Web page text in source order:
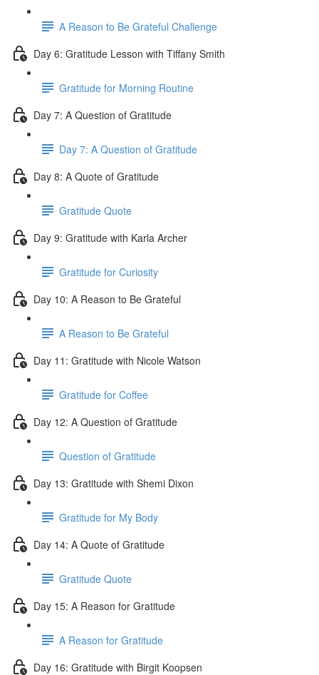
A Reason to Be Grateful Challenge
Day 6: Gratitude Lesson with Tiffany Smith
Gratitude for Morning Routine
Day 7: A Question of Gratitude
Day 7: A Question of Gratitude
Day 8: A Quote of Gratitude
Gratitude Quote
Day 9: Gratitude with Karla Archer
Gratitude for Curiosity
Day 10: A Reason to Be Grateful
A Reason to Be Grateful
Day 11: Gratitude with Nicole Watson
Gratitude for Coffee
Day 12: A Question of Gratitude
Question of Gratitude
Day 13: Gratitude with Shemi Dixon
Gratitude for My Body
Day 14: A Quote of Gratitude
Gratitude Quote
Day 15: A Reason for Gratitude
A Reason for Gratitude
Day 16: Gratitude with Birgit Koopsen